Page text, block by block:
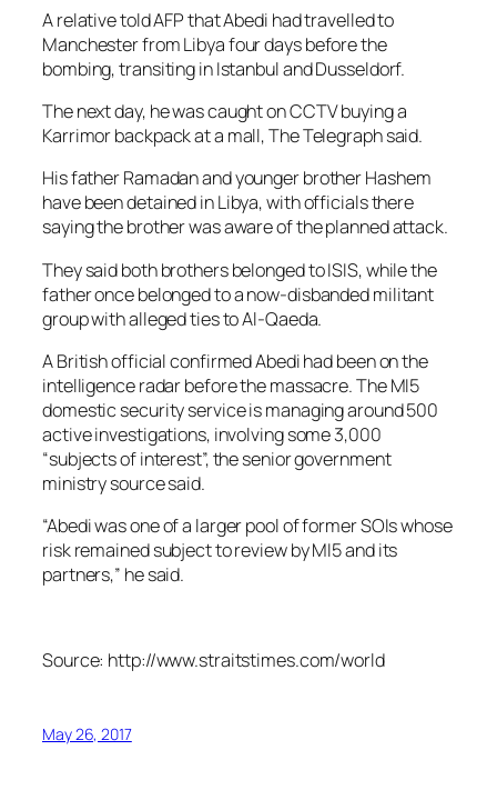
A relative told AFP that Abedi had travelled to
Manchester from Libya four days before the
bombing, transiting in Istanbul and Dusseldorf.
The next day, he was caught on CCTV buying a
Karrimor backpack at a mall, The Telegraph said.
His father Ramadan and younger brother Hashem
have been detained in Libya, with officials there
saying the brother was aware of the planned attack.
They said both brothers belonged to ISIS, while the
father once belonged to a now-disbanded militant
group with alleged ties to Al-Qaeda.
A British official confirmed Abedi had been on the
intelligence radar before the massacre. The MI5
domestic security service is managing around 500
active investigations, involving some 3,000
“subjects of interest”, the senior government
ministry source said.
“Abedi was one of a larger pool of former SOIs whose
risk remained subject to review by MI5 and its
partners,” he said.
Source: http://www.straitstimes.com/world
May 26, 2017